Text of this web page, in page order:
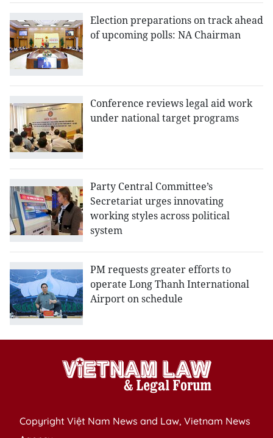
Election preparations on track ahead
of upcoming polls: NA Chairman
Conference reviews legal aid work
under national target programs
Party Central Committee’s
Secretariat urges innovating
working styles across political
system
PM requests greater efforts to
operate Long Thanh International
Airport on schedule
Copyright Việt Nam News and Law, Vietnam News